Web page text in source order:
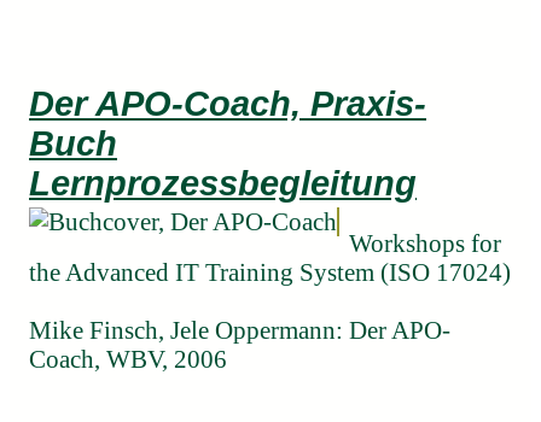
Der APO-Coach, Praxis-
Buch
Lernprozessbegleitung
Workshops for
the Advanced IT Training System (ISO 17024)
Mike Finsch, Jele Oppermann: Der APO-
Coach, WBV, 2006